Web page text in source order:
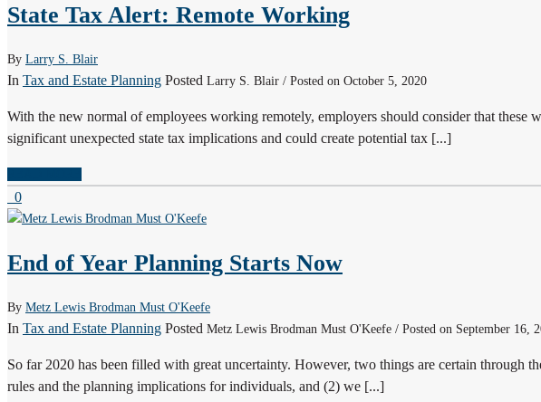
State Tax Alert: Remote Working
By Larry S. Blair
In Tax and Estate Planning Posted Larry S. Blair / Posted on October 5, 2020
With the new normal of employees working remotely, employers should consider that these
significant unexpected state tax implications and could create potential tax [...]
0
End of Year Planning Starts Now
By Metz Lewis Brodman Must O'Keefe
In Tax and Estate Planning Posted Metz Lewis Brodman Must O'Keefe / Posted on September 16,
So far 2020 has been filled with great uncertainty. However, two things are certain through
rules and the planning implications for individuals, and (2) we [...]